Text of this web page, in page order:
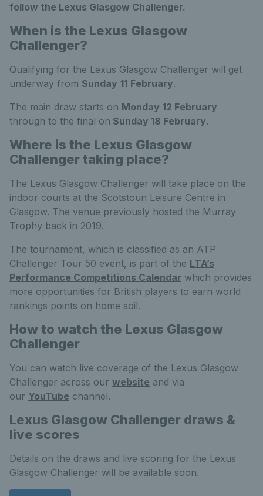
follow the Lexus Glasgow Challenger.
When is the Lexus Glasgow
Challenger?
Qualifying for the Lexus Glasgow Challenger will get
underway from Sunday 11 February.
The main draw starts on Monday 12 February
through to the final on Sunday 18 February.
Where is the Lexus Glasgow
Challenger taking place?
The Lexus Glasgow Challenger will take place on the
indoor courts at the Scotstoun Leisure Centre in
Glasgow. The venue previously hosted the Murray
Trophy back in 2019.
The tournament, which is classified as an ATP
Challenger Tour 50 event, is part of the LTA’s
Performance Competitions Calendar which provides
more opportunities for British players to earn world
rankings points on home soil.
How to watch the Lexus Glasgow
Challenger
You can watch live coverage of the Lexus Glasgow
Challenger across our website and via
our YouTube channel.
Lexus Glasgow Challenger draws &
live scores
Details on the draws and live scoring for the Lexus
Glasgow Challenger will be available soon.